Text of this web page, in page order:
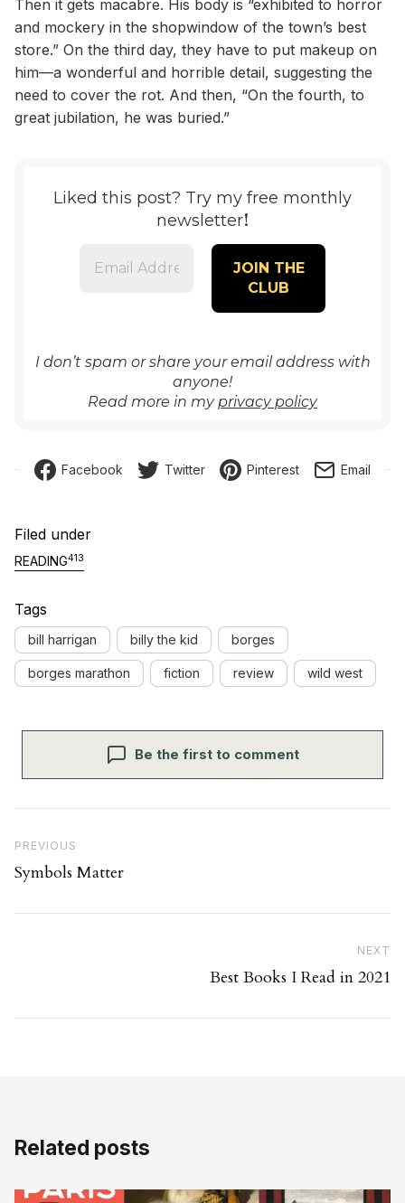
Then it gets macabre. His body is “exhibited to horror
and mockery in the shopwindow of the town’s best
store.” On the third day, they have to put makeup on
him—a wonderful and horrible detail, suggesting the
need to cover the rot. And then, “On the fourth, to
great jubilation, he was buried.”
Liked this post? Try my free monthly
newsletter!
I don’t spam or share your email address with
anyone!
Read more in my privacy policy
Facebook Twitter Pinterest Email
Filed under
READING413
Tags
bill harrigan billy the kid borges
borges marathon fiction review wild west
Be the first to comment
Previous Post
PREVIOUS
Symbols Matter
NEXT
Best Books I Read in 2021
Related posts